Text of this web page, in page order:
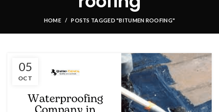
HOME POSTS TAGGED "BITUMEN ROOFING"
05
OCT